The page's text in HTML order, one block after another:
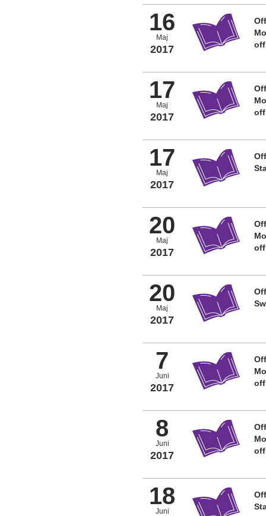
16
Maj
2017
17
Maj
2017
17
Maj
2017
20
Maj
2017
20
Maj
2017
7
Juni
2017
8
Juni
2017
18
Juni